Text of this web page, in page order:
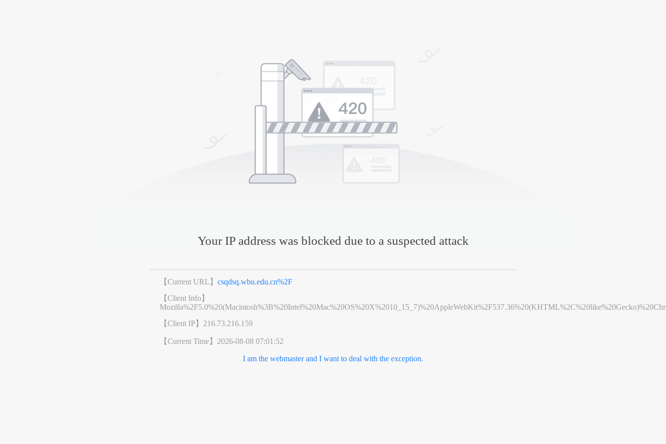
Your IP address was blocked due to a suspected attack
【Current URL】csqdsq.wbu.edu.cn%2F
【Client Info】
【Client IP】 216.73.216.159
【Current Time】 2026-08-08 07:01:52
I am the webmaster and I want to deal with the exception.